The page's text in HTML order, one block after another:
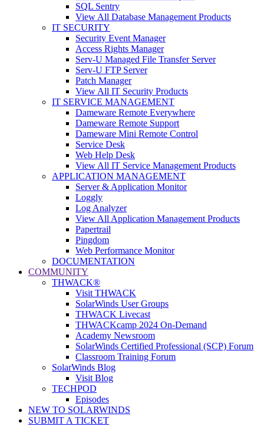
SQL Sentry
View All Database Management Products
IT SECURITY
Security Event Manager
Access Rights Manager
Serv-U Managed File Transfer Server
Serv-U FTP Server
Patch Manager
View All IT Security Products
IT SERVICE MANAGEMENT
Dameware Remote Everywhere
Dameware Remote Support
Dameware Mini Remote Control
Service Desk
Web Help Desk
View All IT Service Management Products
APPLICATION MANAGEMENT
Server & Application Monitor
Loggly
Log Analyzer
View All Application Management Products
Papertrail
Pingdom
Web Performance Monitor
DOCUMENTATION
COMMUNITY
THWACK®
Visit THWACK
SolarWinds User Groups
THWACK Livecast
THWACKcamp 2024 On-Demand
Academy Newsroom
SolarWinds Certified Professional (SCP) Forum
Classroom Training Forum
SolarWinds Blog
Visit Blog
TECHPOD
Episodes
NEW TO SOLARWINDS
SUBMIT A TICKET